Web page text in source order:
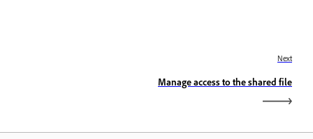
Next
Manage access to the shared file